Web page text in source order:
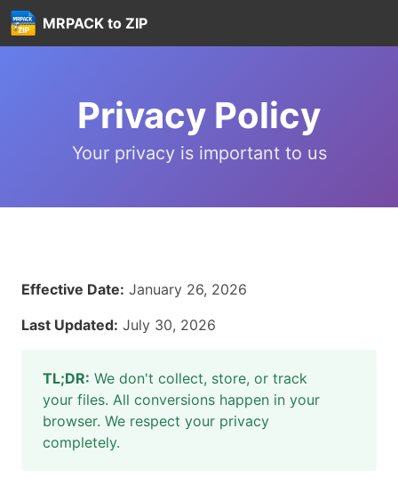
MRPACK to ZIP
Privacy Policy
Your privacy is important to us
Effective Date: January 26, 2026
Last Updated: July 30, 2026
TL;DR: We don't collect, store, or track
your files. All conversions happen in your
browser. We respect your privacy
completely.